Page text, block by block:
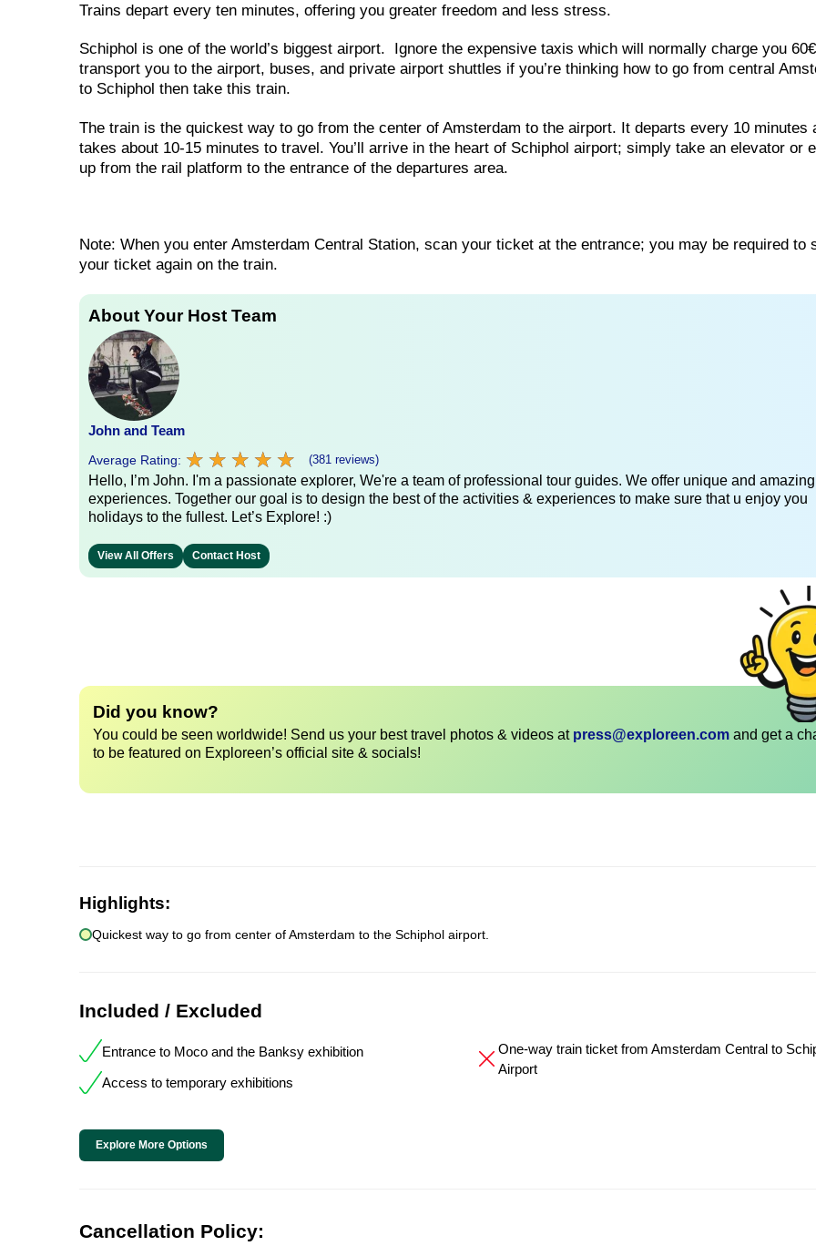
Trains depart every ten minutes, offering you greater freedom and less stress.
Schiphol is one of the world’s biggest airport. Ignore the expensive taxis which will normally charge you
transport you to the airport, buses, and private airport shuttles if you’re thinking how to go from central
to Schiphol then take this train.
The train is the quickest way to go from the center of Amsterdam to the airport. It departs every 10 minutes
takes about 10-15 minutes to travel. You’ll arrive in the heart of Schiphol airport; simply take an elevator or
up from the rail platform to the entrance of the departures area.
Note: When you enter Amsterdam Central Station, scan your ticket at the entrance; you may be required to
your ticket again on the train.
About Your Host Team
John and Team
Average Rating: ★ ★ ★ ★ ★
★ ★ ★ ★ ★ (381 reviews)
Hello, I’m John. I'm a passionate explorer, We're a team of professional tour guides. We offer unique and amazing
experiences. Together our goal is to design the best of the activities & experiences to make sure that u enjoy you
holidays to the fullest. Let’s Explore! :)
View All Offers Contact Host
Did you know?
You could be seen worldwide! Send us your best travel photos & videos at press@exploreen.com and get a
to be featured on Exploreen’s official site & socials!
Highlights:
Quickest way to go from center of Amsterdam to the Schiphol airport.
Included / Excluded
Entrance to Moco and the Banksy exhibition
Access to temporary exhibitions
One-way train ticket from Amsterdam Central to
Airport
Explore More Options
Cancellation Policy: